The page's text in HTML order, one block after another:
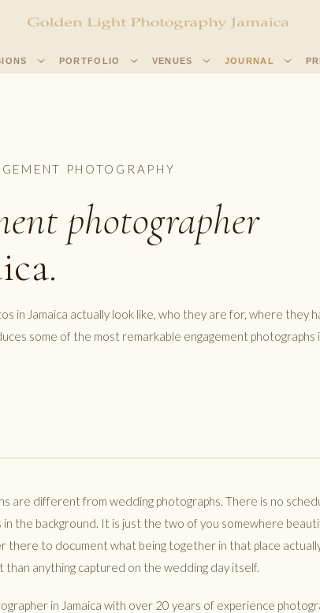
PORTFOLIO VENUES JOURNAL
PHOTOGRAPHY
photographer
in Jamaica actually look like, who they are for, where they
some of the most remarkable engagement photographs
are different from wedding photographs. There is no
in the background. It is just the two of you somewhere
there to document what being together in that place
anything captured on the wedding day itself.
in Jamaica with over 20 years of experience